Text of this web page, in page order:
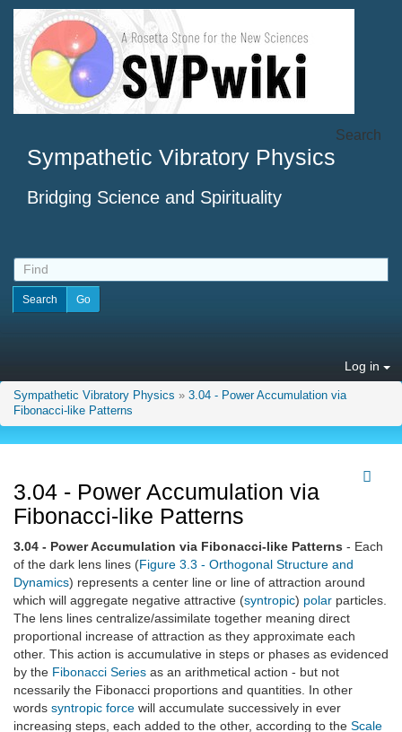
Sympathetic Vibratory Physics
Bridging Science and Spirituality
Search
Log in
Sympathetic Vibratory Physics » 3.04 - Power Accumulation via
Fibonacci-like Patterns
3.04 - Power Accumulation via
Fibonacci-like Patterns
3.04 - Power Accumulation via Fibonacci-like Patterns - Each
of the dark lens lines (Figure 3.3 - Orthogonal Structure and
Dynamics) represents a center line or line of attraction around
which will aggregate negative attractive (syntropic) polar particles.
The lens lines centralize/assimilate together meaning direct
proportional increase of attraction as they approximate each
other. This action is accumulative in steps or phases as evidenced
by the Fibonacci Series as an arithmetical action - but not
ncessarily the Fibonacci proportions and quantities. In other
words syntropic force will accumulate successively in ever
increasing steps, each added to the other, according to the Scale